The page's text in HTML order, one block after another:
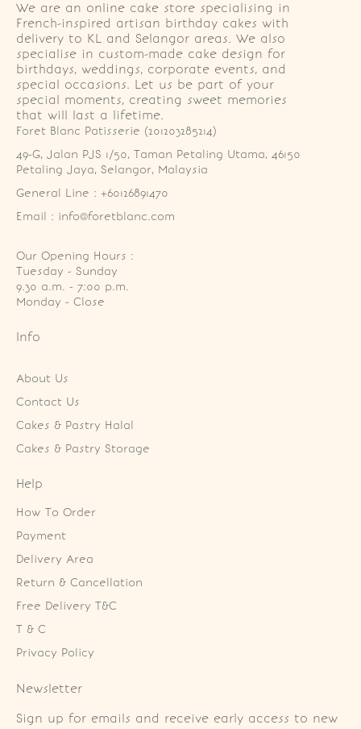
We are an online cake store specialising in
French-inspired artisan birthday cakes with
delivery to KL and Selangor areas. We also
specialise in custom-made cake design for
birthdays, weddings, corporate events, and
special occasions. Let us be part of your
special moments, creating sweet memories
that will last a lifetime.
Foret Blanc Patisserie (201203285214)
49-G, Jalan PJS 1/50, Taman Petaling Utama, 46150
Petaling Jaya, Selangor, Malaysia
General Line : +60126891470
Email : info@foretblanc.com
Our Opening Hours :
Tuesday - Sunday
9.30 a.m. - 7:00 p.m.
Monday - Close
Info
About Us
Contact Us
Cakes & Pastry Halal
Cakes & Pastry Storage
Help
How To Order
Payment
Delivery Area
Return & Cancellation
Free Delivery T&C
T & C
Privacy Policy
Newsletter
Sign up for emails and receive early access to new